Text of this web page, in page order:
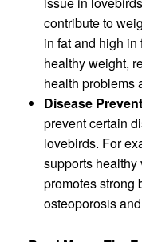
contribute to
in fat and high
healthy weight,
health problems
Disease
prevent certain
lovebirds. For
supports
promotes strong
osteoporosis